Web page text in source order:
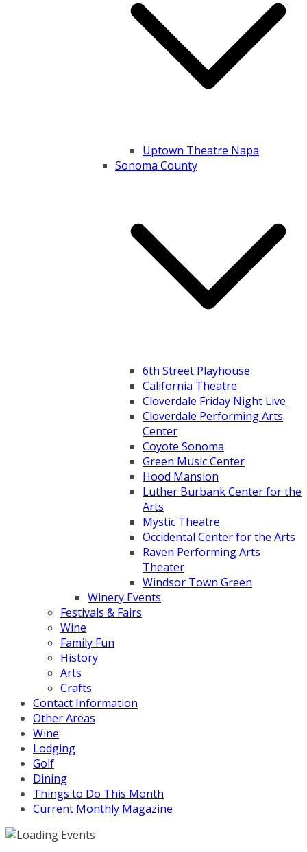
Uptown Theatre Napa
Sonoma County
6th Street Playhouse
California Theatre
Cloverdale Friday Night Live
Cloverdale Performing Arts
Center
Coyote Sonoma
Green Music Center
Hood Mansion
Luther Burbank Center for the
Arts
Mystic Theatre
Occidental Center for the Arts
Raven Performing Arts
Theater
Windsor Town Green
Winery Events
Festivals & Fairs
Wine
Family Fun
History
Arts
Crafts
Contact Information
Other Areas
Wine
Lodging
Golf
Dining
Things to Do This Month
Current Monthly Magazine